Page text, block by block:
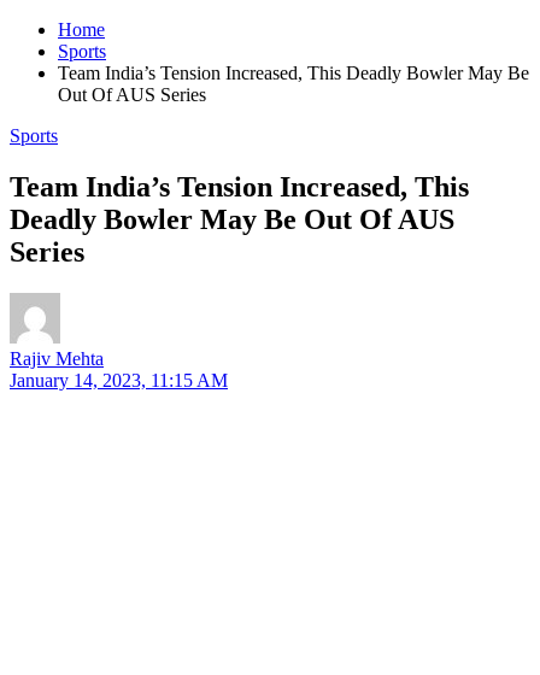
Home
Sports
Team India’s Tension Increased, This Deadly Bowler May Be
Out Of AUS Series
Sports
Team India’s Tension Increased, This
Deadly Bowler May Be Out Of AUS
Series
Rajiv Mehta
January 14, 2023, 11:15 AM